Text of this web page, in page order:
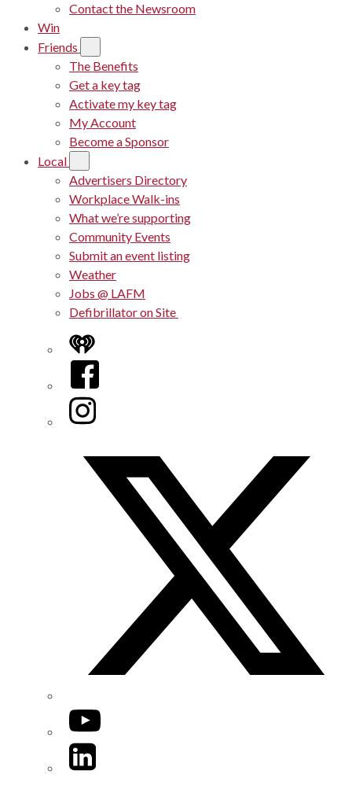
Contact the Newsroom
Win
Friends
The Benefits
Get a key tag
Activate my key tag
My Account
Become a Sponsor
Local
Advertisers Directory
Workplace Walk-ins
What we’re supporting
Community Events
Submit an event listing
Weather
Jobs @ LAFM
Defibrillator on Site
iHeart
Facebook
Instagram
YouTube
LinkedIn